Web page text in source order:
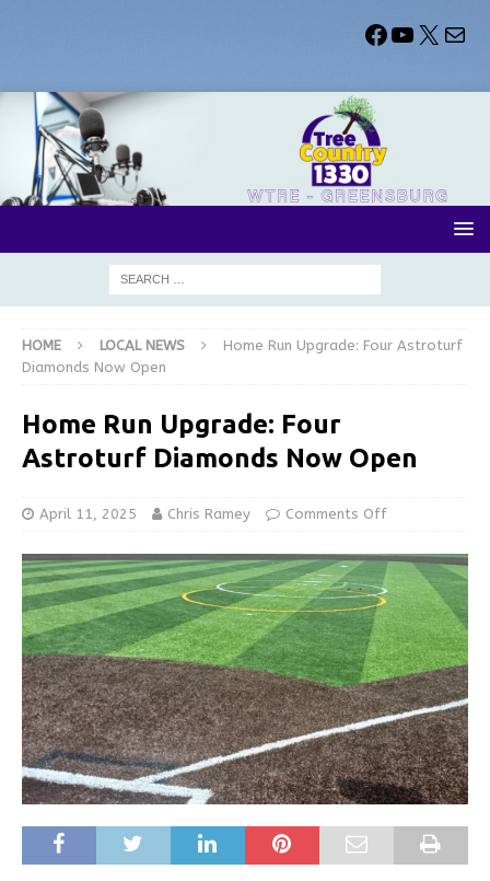
HOME LOCAL NEWS
Home Run Upgrade: Four Astroturf
Diamonds Now Open
Home Run Upgrade: Four
Astroturf Diamonds Now Open
April 11, 2025 Chris Ramey Comments Off